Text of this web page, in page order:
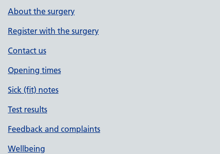
About the surgery
Register with the surgery
Contact us
Opening times
Sick (fit) notes
Test results
Feedback and complaints
Wellbeing